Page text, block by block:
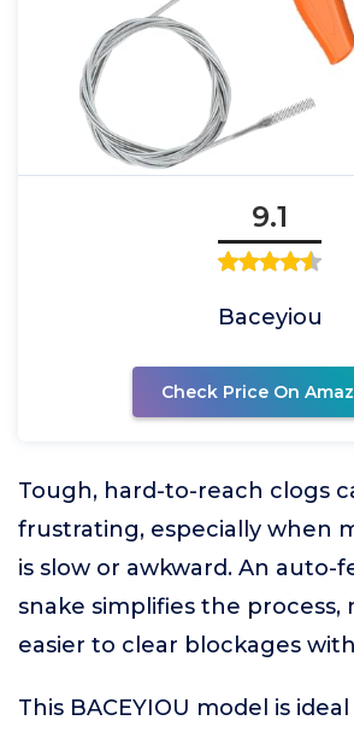
9.1
Baceyiou
Check Price On
Tough, hard-to-reach clogs
frustrating, especially when
is slow or awkward. An auto-
snake simplifies the process,
easier to clear blockages
This BACEYIOU model is